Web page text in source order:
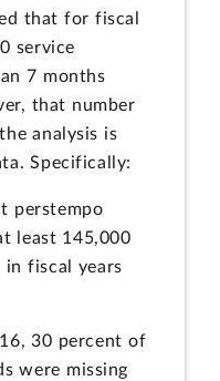
that for fiscal
service
7 months
that number
analysis is
Specifically:
perstempo
least 145,000
in fiscal years
30 percent of
were missing